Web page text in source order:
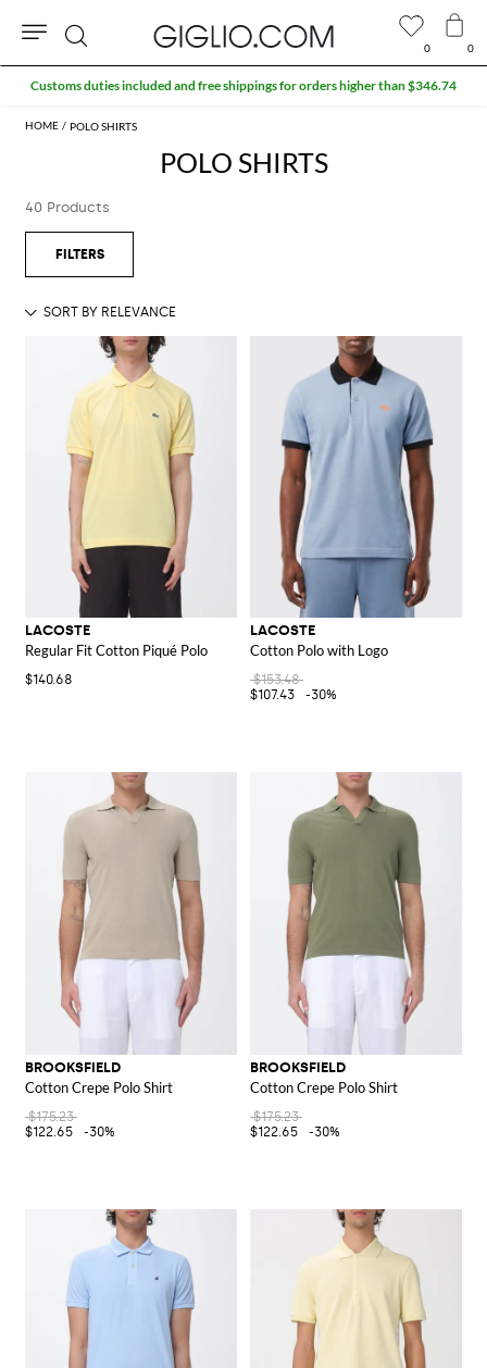
POLO SHIRTS
POLO SHIRTS
40 Products
LACOSTE
Regular Fit Cotton Piqué Polo
$140.68
LACOSTE
Cotton Polo with Logo
$153.48
$107.43
-30%
BROOKSFIELD
Cotton Crepe Polo Shirt
$175.23
$122.65
-30%
BROOKSFIELD
Cotton Crepe Polo Shirt
$175.23
$122.65
-30%
0 0
Search
Customs duties included and free shippings for orders higher than $346.74